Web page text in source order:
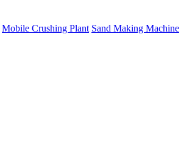
Mobile Crushing Plant Sand Making Machine